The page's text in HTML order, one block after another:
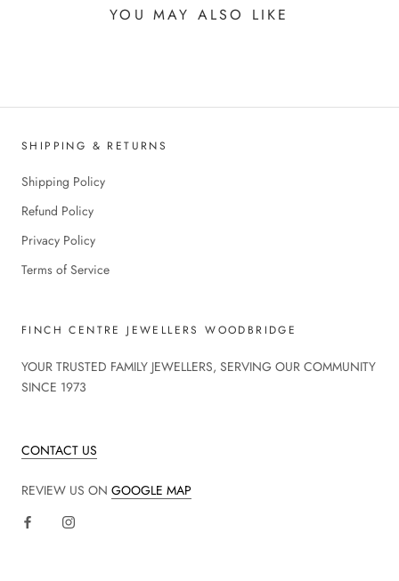
YOU MAY ALSO LIKE
SHIPPING & RETURNS
Shipping Policy
Refund Policy
Privacy Policy
Terms of Service
FINCH CENTRE JEWELLERS WOODBRIDGE
YOUR TRUSTED FAMILY JEWELLERS, SERVING OUR COMMUNITY
SINCE 1973
CONTACT US
REVIEW US ON GOOGLE MAP